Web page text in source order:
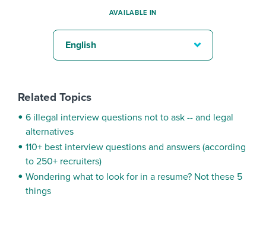
AVAILABLE IN
English
Related Topics
6 illegal interview questions not to ask -- and legal
alternatives
110+ best interview questions and answers (according
to 250+ recruiters)
Wondering what to look for in a resume? Not these 5
things